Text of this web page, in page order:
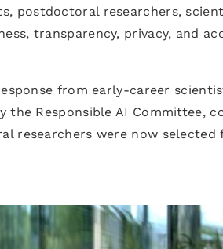
postdoctoral researchers,
transparency, privacy, and
from early-career
Responsible AI Committee,
researchers were now selected